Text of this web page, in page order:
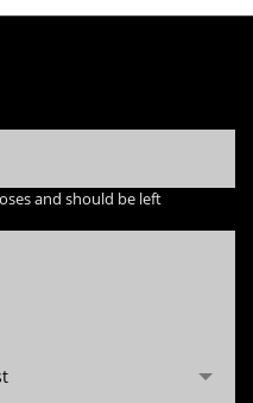
and should be left